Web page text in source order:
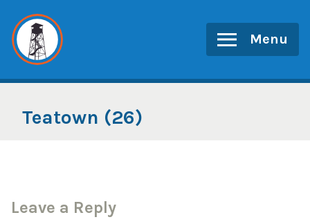
content
Menu
Teatown (26)
Leave a Reply